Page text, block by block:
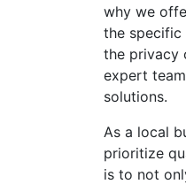
why we
the specific
the privacy
expert
solutions.
As a local
prioritize
is to not